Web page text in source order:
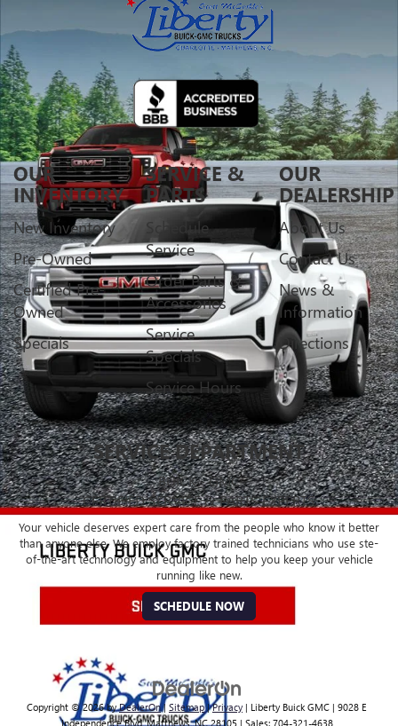
OUR
INVENTORY
New Inventory
Pre-Owned
Certified Pre-
Owned
Specials
SERVICE &
PARTS
Schedule
Service
Order Parts &
Accessories
Service
Specials
Service Hours
OUR
DEALERSHIP
About Us
Contact Us
News &
Information
Directions
SERVICE DEPARTMENT
BUICK - GMC
CERTIFIED SERVICE & PARTS EXPERTS
Your vehicle deserves expert care from the people who know it better
than anyone else. We employ factory trained technicians who use ste-
of-the-art technology and equipment to help you keep your vehicle
running like new.
SCHEDULE NOW
Copyright © 2026byDealerOn|Sitemap|Privacy | Liberty Buick GMC | 9028 E
Independence Blvd,Matthews,NC28105| Sales: 704-321-4638